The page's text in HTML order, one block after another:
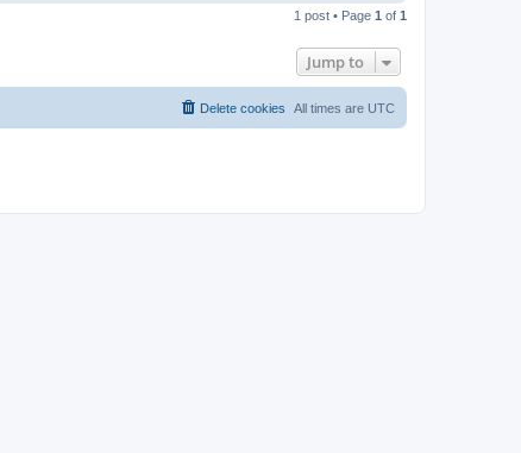
p
1 post • Page 1 of 1
Jump to
All times are UTC
Delete cookies